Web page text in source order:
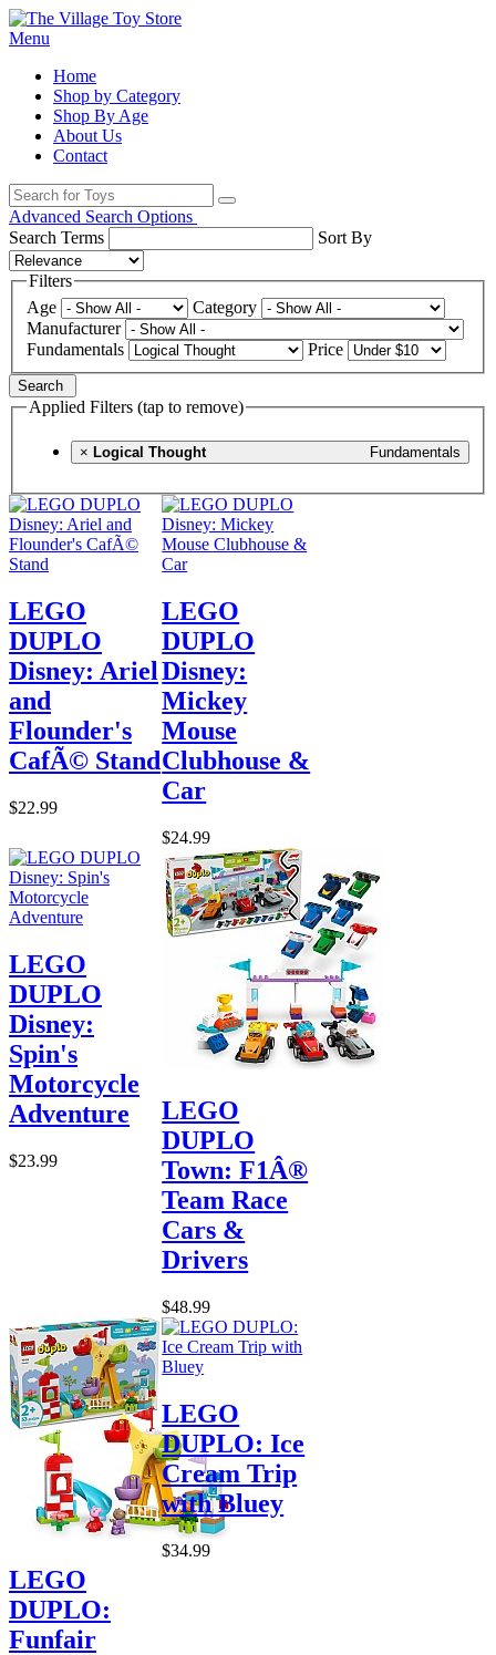
Menu
Home
Shop by Category
Shop By Age
About Us
Contact
Advanced Search Options
Search Terms
Sort By
Filters
Age
Category
Manufacturer
Fundamentals
Price
Search
Applied Filters (tap to remove)
× Fundamentals
Logical Thought
LEGO
DUPLO
Disney: Ariel
and
Flounder's
CafÃ© Stand
$22.99
LEGO
DUPLO
Disney:
Mickey
Mouse
Clubhouse &
Car
$24.99
LEGO
DUPLO
Disney:
Spin's
Motorcycle
Adventure
$23.99
LEGO
DUPLO
Town: F1Â®
Team Race
Cars &
Drivers
$48.99
LEGO
DUPLO:
Funfair
LEGO
DUPLO: Ice
Cream Trip
with Bluey
$34.99